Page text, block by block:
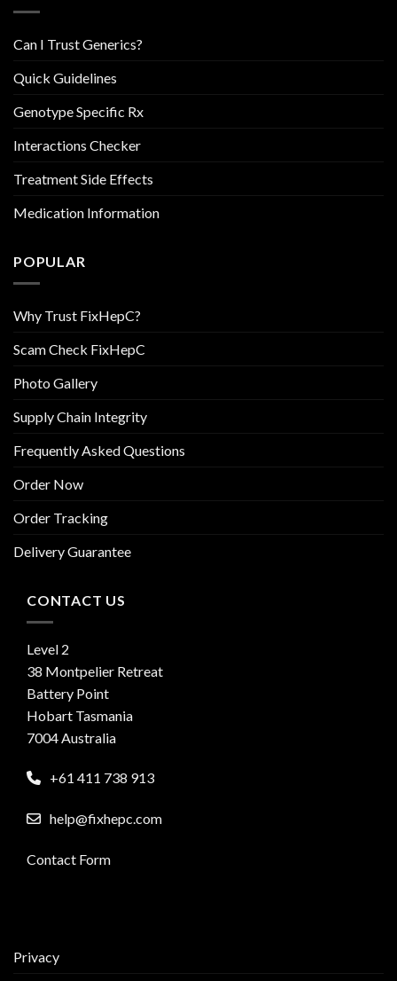
Can I Trust Generics?
Quick Guidelines
Genotype Specific Rx
Interactions Checker
Treatment Side Effects
Medication Information
POPULAR
Why Trust FixHepC?
Scam Check FixHepC
Photo Gallery
Supply Chain Integrity
Frequently Asked Questions
Order Now
Order Tracking
Delivery Guarantee
CONTACT US
Level 2
38 Montpelier Retreat
Battery Point
Hobart Tasmania
7004 Australia
+61 411 738 913
help@fixhepc.com
Contact Form
Privacy